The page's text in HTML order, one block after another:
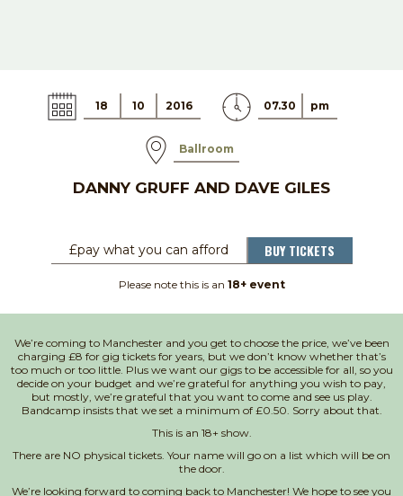
18 10 2016 07.30 pm
Ballroom
DANNY GRUFF AND DAVE GILES
£pay what you can afford BUY TICKETS
Please note this is an 18+ event
We’re coming to Manchester and you get to choose the price, we’ve been
charging £8 for gig tickets for years, but we don’t know whether that’s
too much or too little. Plus we want our gigs to be accessible for all, so you
decide on your budget and we’re grateful for anything you wish to pay,
but mostly, we’re grateful that you want to come and see us play.
Bandcamp insists that we set a minimum of £0.50. Sorry about that.
This is an 18+ show.
There are NO physical tickets. Your name will go on a list which will be on
the door.
We’re looking forward to coming back to Manchester! We hope to see you